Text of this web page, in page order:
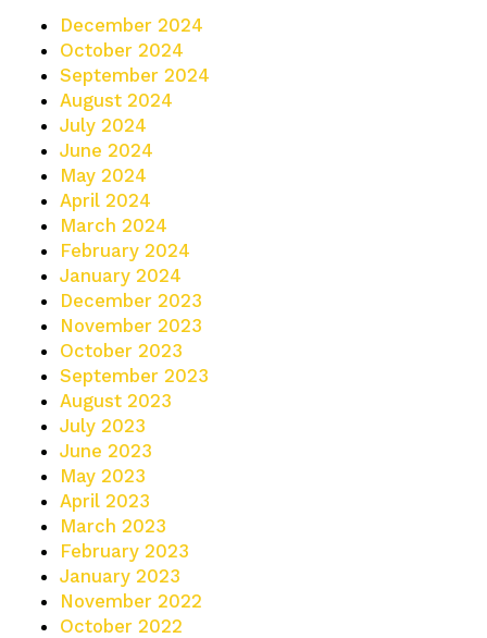
December 2024
October 2024
September 2024
August 2024
July 2024
June 2024
May 2024
April 2024
March 2024
February 2024
January 2024
December 2023
November 2023
October 2023
September 2023
August 2023
July 2023
June 2023
May 2023
April 2023
March 2023
February 2023
January 2023
November 2022
October 2022